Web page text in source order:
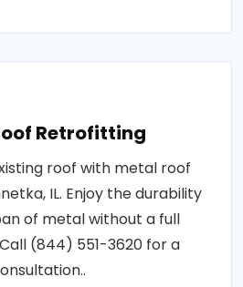
Retrofitting
roof with metal roof
IL. Enjoy the durability
of metal without a full
(844) 551-3620 for a